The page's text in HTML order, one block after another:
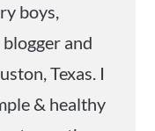
boys,
and
Texas. I
& healthy